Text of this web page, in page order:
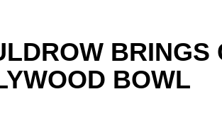
BRINGS
BOWL